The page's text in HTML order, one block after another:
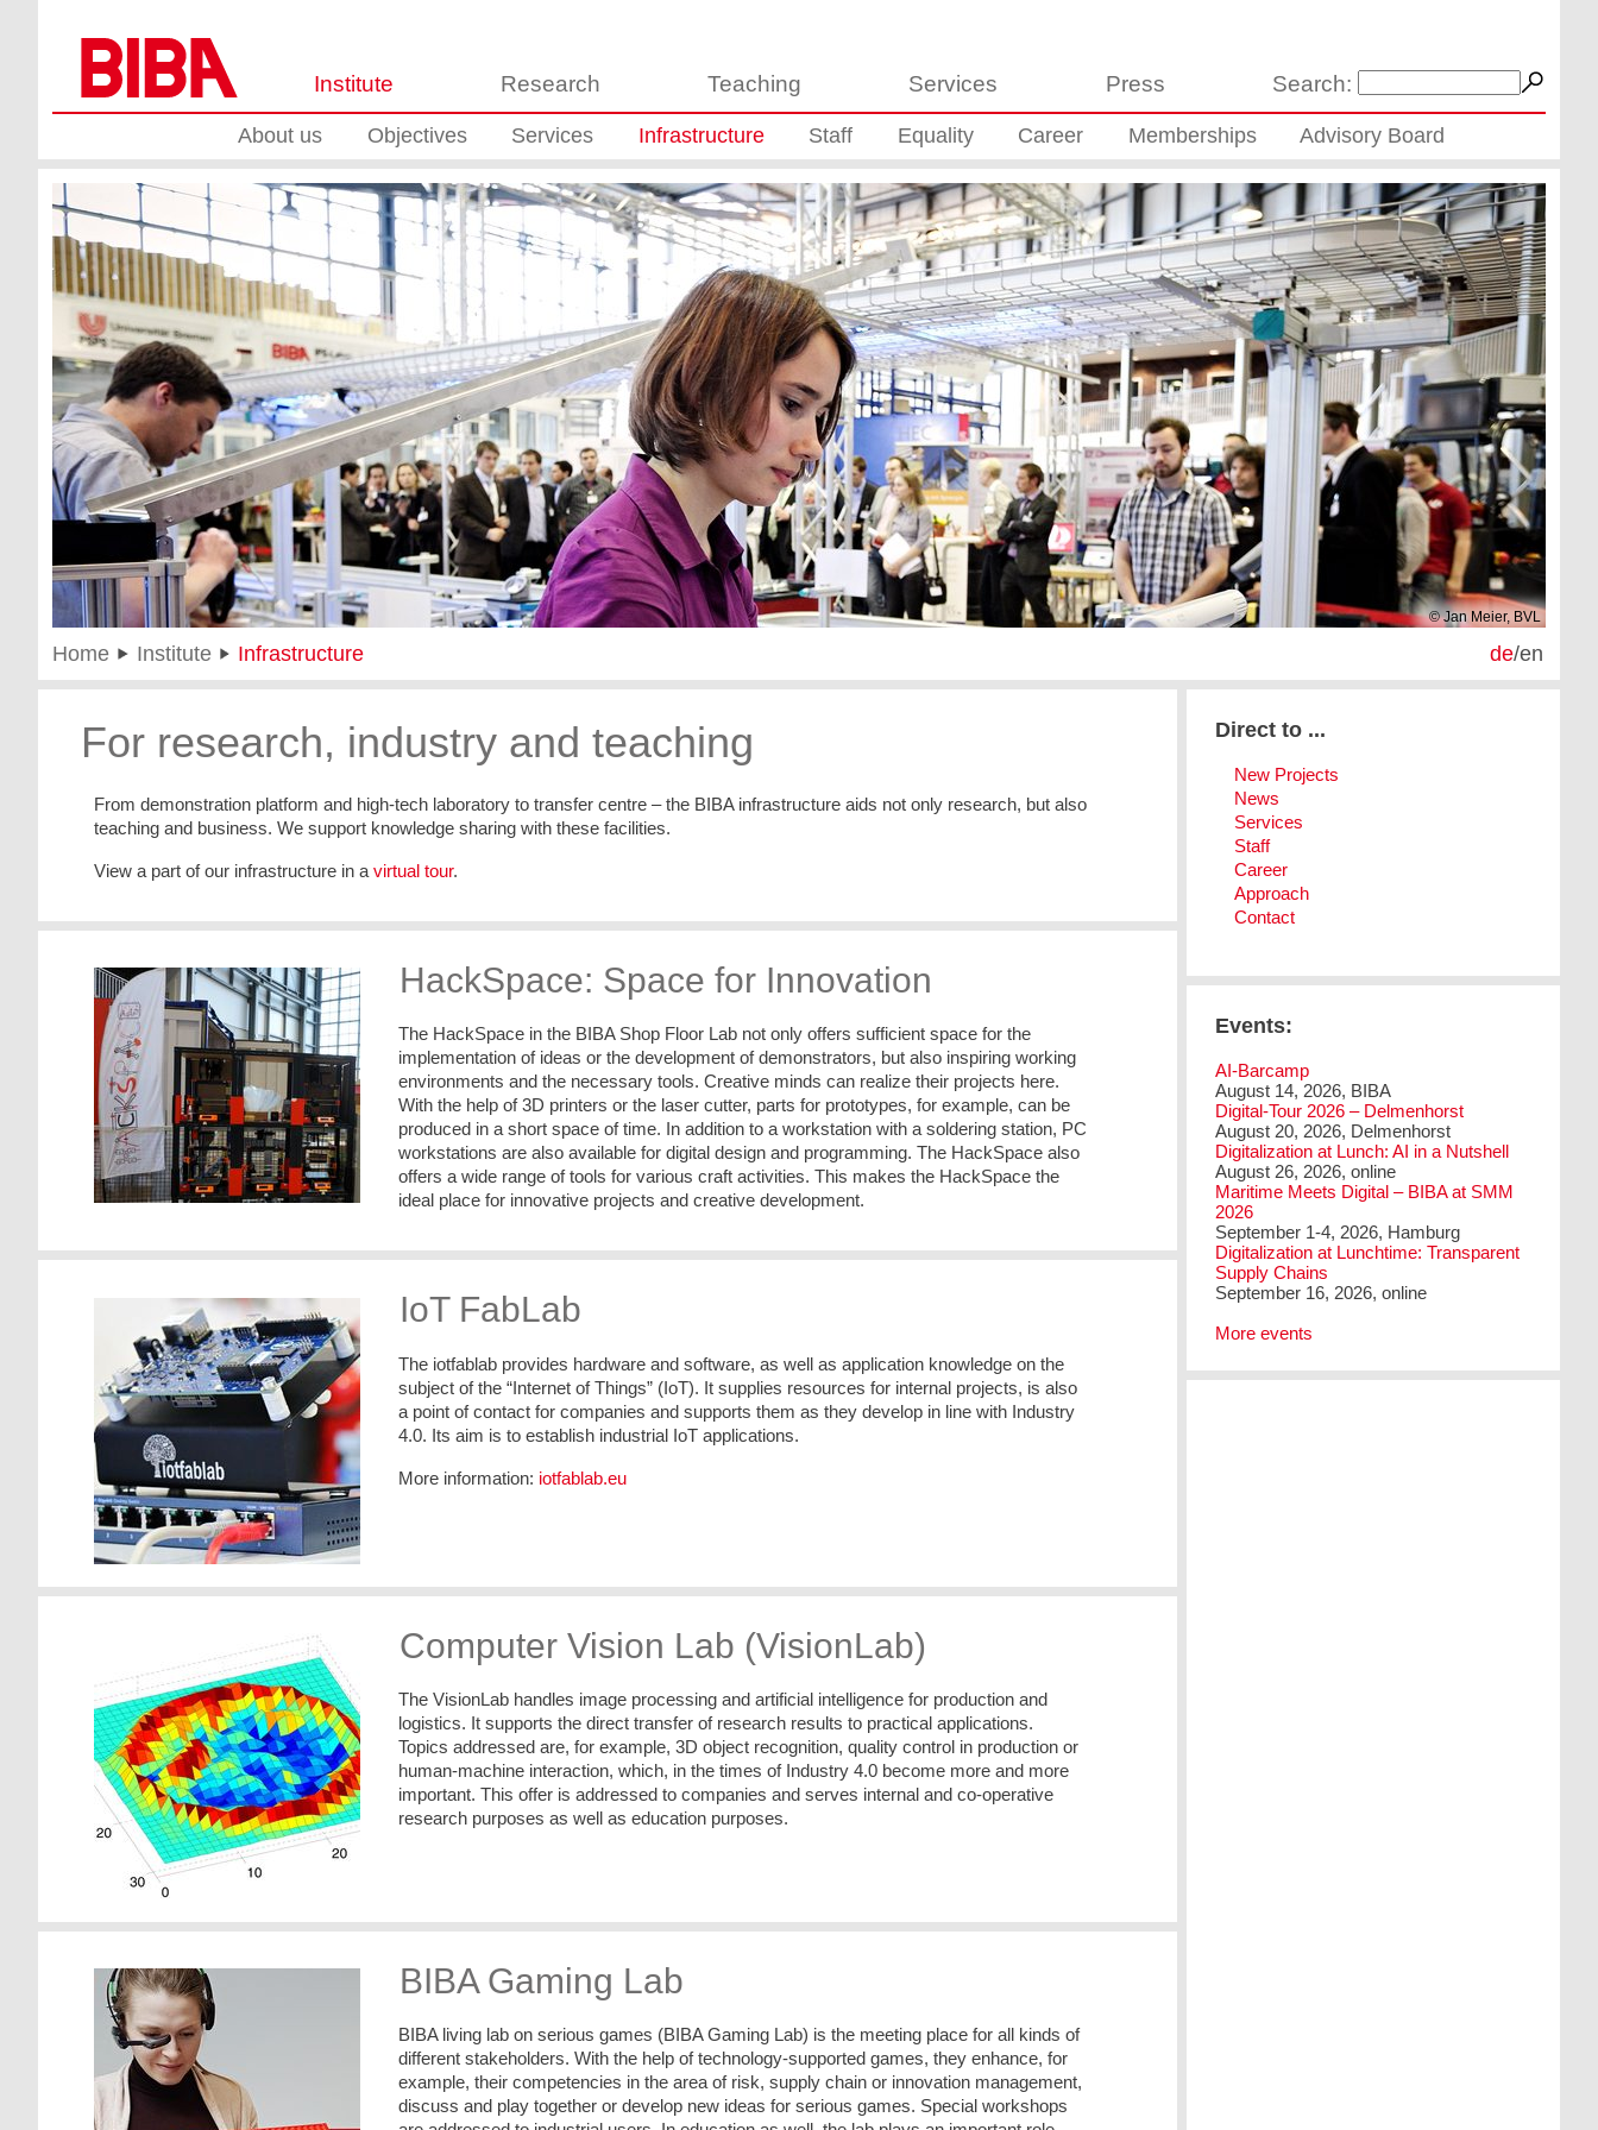
Institute Research Teaching Services Press Search:
About us Objectives Services Infrastructure Staff Equality Career Memberships Advisory Board
© Jan Meier, BVL
Home Institute Infrastructure de/en
For research, industry and teaching
From demonstration platform and high-tech laboratory to transfer centre – the BIBA infrastructure aids not only research, but also
teaching and business. We support knowledge sharing with these facilities.
View a part of our infrastructure in a virtual tour.
HackSpace: Space for Innovation
The HackSpace in the BIBA Shop Floor Lab not only offers sufficient space for the
implementation of ideas or the development of demonstrators, but also inspiring working
environments and the necessary tools. Creative minds can realize their projects here.
With the help of 3D printers or the laser cutter, parts for prototypes, for example, can be
produced in a short space of time. In addition to a workstation with a soldering station, PC
workstations are also available for digital design and programming. The HackSpace also
offers a wide range of tools for various craft activities. This makes the HackSpace the
ideal place for innovative projects and creative development.
IoT FabLab
The iotfablab provides hardware and software, as well as application knowledge on the
subject of the “Internet of Things” (IoT). It supplies resources for internal projects, is also
a point of contact for companies and supports them as they develop in line with Industry
4.0. Its aim is to establish industrial IoT applications.
More information: iotfablab.eu
Computer Vision Lab (VisionLab)
The VisionLab handles image processing and artificial intelligence for production and
logistics. It supports the direct transfer of research results to practical applications.
Topics addressed are, for example, 3D object recognition, quality control in production or
human-machine interaction, which, in the times of Industry 4.0 become more and more
important. This offer is addressed to companies and serves internal and co-operative
research purposes as well as education purposes.
BIBA Gaming Lab
BIBA living lab on serious games (BIBA Gaming Lab) is the meeting place for all kinds of
different stakeholders. With the help of technology-supported games, they enhance, for
example, their competencies in the area of risk, supply chain or innovation management,
discuss and play together or develop new ideas for serious games. Special workshops
Direct to ...
New Projects
News
Services
Staff
Career
Approach
Contact
Events:
AI-Barcamp
August 14, 2026, BIBA
Digital-Tour 2026 – Delmenhorst
August 20, 2026, Delmenhorst
Digitalization at Lunch: AI in a Nutshell
August 26, 2026, online
Maritime Meets Digital – BIBA at SMM
2026
September 1-4, 2026, Hamburg
Digitalization at Lunchtime: Transparent
Supply Chains
September 16, 2026, online
More events